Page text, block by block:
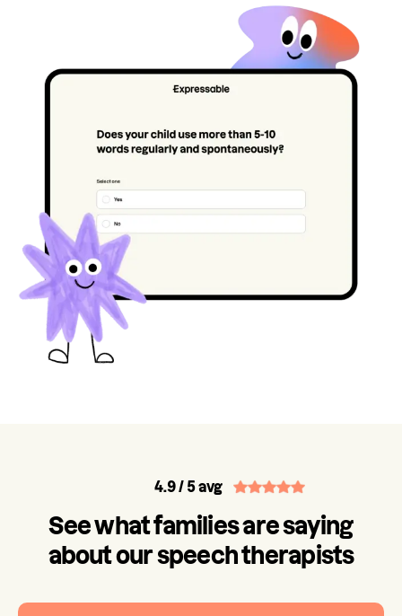
4.9/ 5 avg
See what families are saying
about our speech therapists